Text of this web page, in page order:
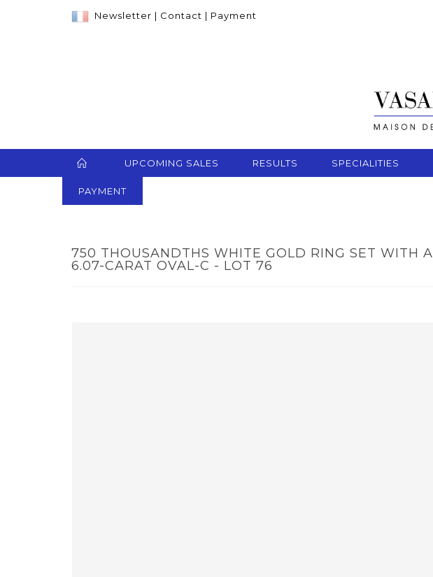
Newsletter | Contact | Payment
UPCOMING SALES RESULTS SPECIALITIES
PAYMENT
750 THOUSANDTHS WHITE GOLD RING SET WITH A
6.07-CARAT OVAL-C - LOT 76